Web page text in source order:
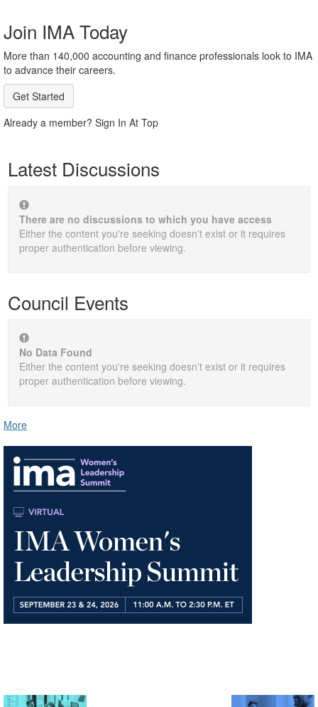
Join IMA Today
More than 140,000 accounting and finance professionals look to IMA
to advance their careers.
Get Started
Already a member? Sign In At Top
Latest Discussions
There are no discussions to which you have access
Either the content you're seeking doesn't exist or it requires
proper authentication before viewing.
Council Events
No Data Found
Either the content you're seeking doesn't exist or it requires
proper authentication before viewing.
More